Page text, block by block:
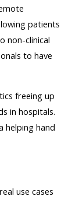
patients
non-clinical
to have
freeing up
in hospitals.
helping hand
use cases